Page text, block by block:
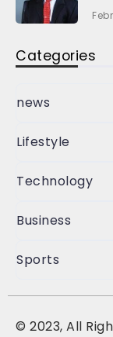
Categories
news
Lifestyle
Technology
Business
Sports
© 2023, All